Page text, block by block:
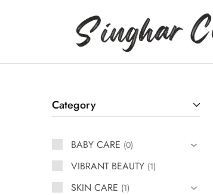
Singhar
Category
BABY CARE 0
VIBRANT BEAUTY 1
SKIN CARE 1